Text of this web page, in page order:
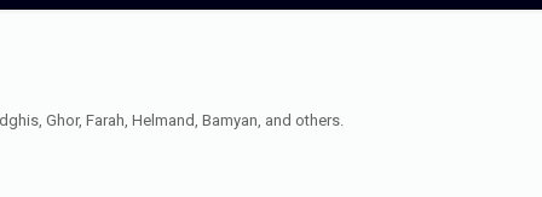
Ghor, Farah, Helmand, Bamyan, and others.